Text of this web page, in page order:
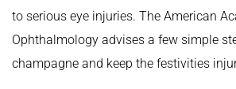
to serious eye injuries. The American
Ophthalmology advises a few simple
champagne and keep the festivities